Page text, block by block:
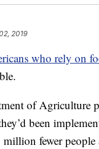
2019
who rely on
of Agriculture
been
fewer people